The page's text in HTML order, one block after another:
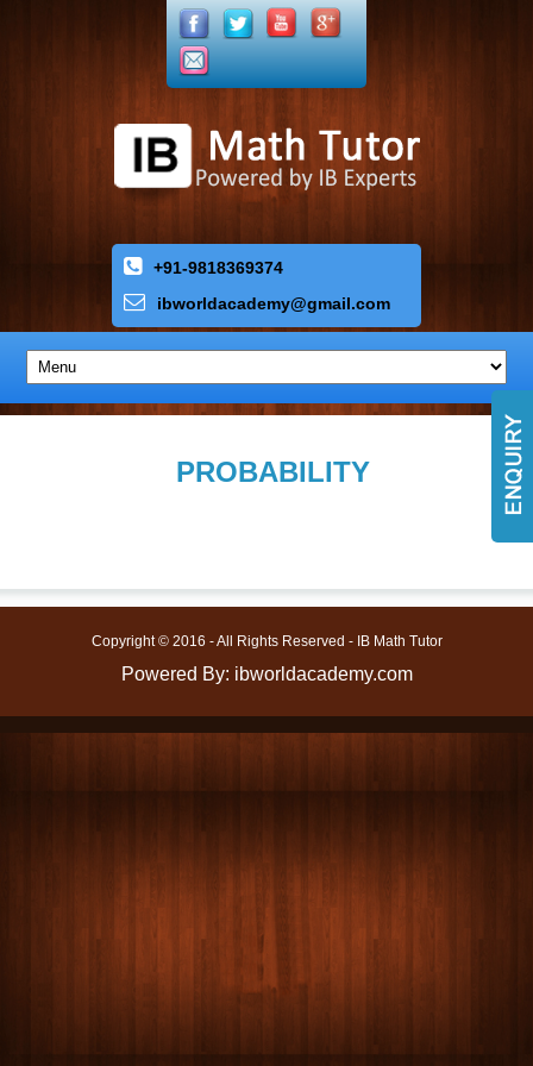
+91-9818369374
ibworldacademy@gmail.com
PROBABILITY
Copyright © 2016 - All Rights Reserved - IB Math Tutor
Powered By: ibworldacademy.com